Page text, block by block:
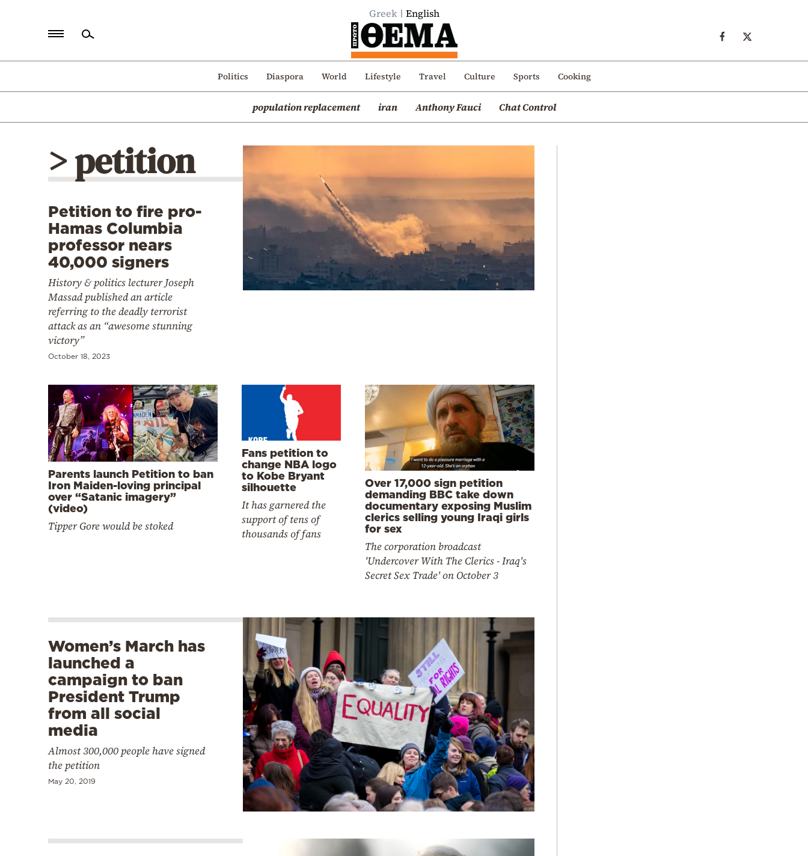
Greek English
Politics Diaspora World Lifestyle Travel Culture Sports Cooking
population replacement iran Anthony Fauci Chat Control
Politics
Mediterranean
> petition
Petition to fire pro-
Hamas Columbia
professor nears
40,000 signers
History & politics lecturer Joseph
Massad published an article
referring to the deadly terrorist
attack as an “awesome stunning
victory”
October 18, 2023
Parents launch Petition to ban
Iron Maiden-loving principal
over “Satanic imagery”
(video)
Tipper Gore would be stoked
Fans petition to
change NBA logo
to Kobe Bryant
silhouette
It has garnered the
support of tens of
thousands of fans
Over 17,000 sign petition
demanding BBC take down
documentary exposing Muslim
clerics selling young Iraqi girls
for sex
The corporation broadcast
'Undercover With The Clerics - Iraq's
Secret Sex Trade' on October 3
Women’s March has
launched a
campaign to ban
President Trump
from all social
media
Almost 300,000 people have signed
the petition
May 20, 2019